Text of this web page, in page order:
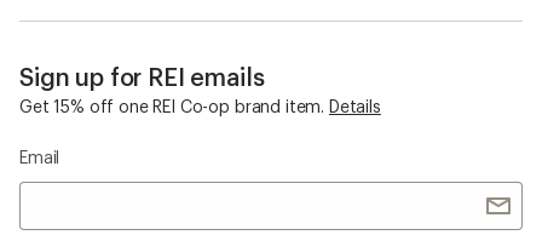
Sign up for REI emails
Get 15% off one REI Co-op brand item. Details
Email